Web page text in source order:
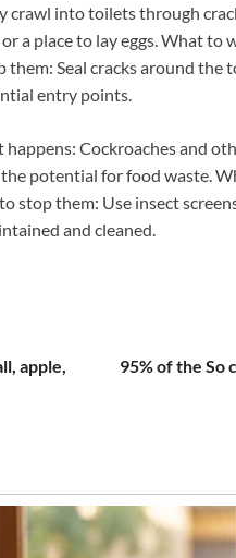
crawl into toilets through
a place to lay eggs. What to
them: Seal cracks around
entry points.
happens: Cockroaches and
potential for food waste.
stop them: Use insect
and cleaned.
apple,
95% of the So